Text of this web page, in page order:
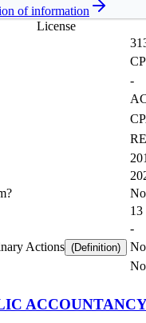
of information
License
-
No
13
-
Actions (Definition)